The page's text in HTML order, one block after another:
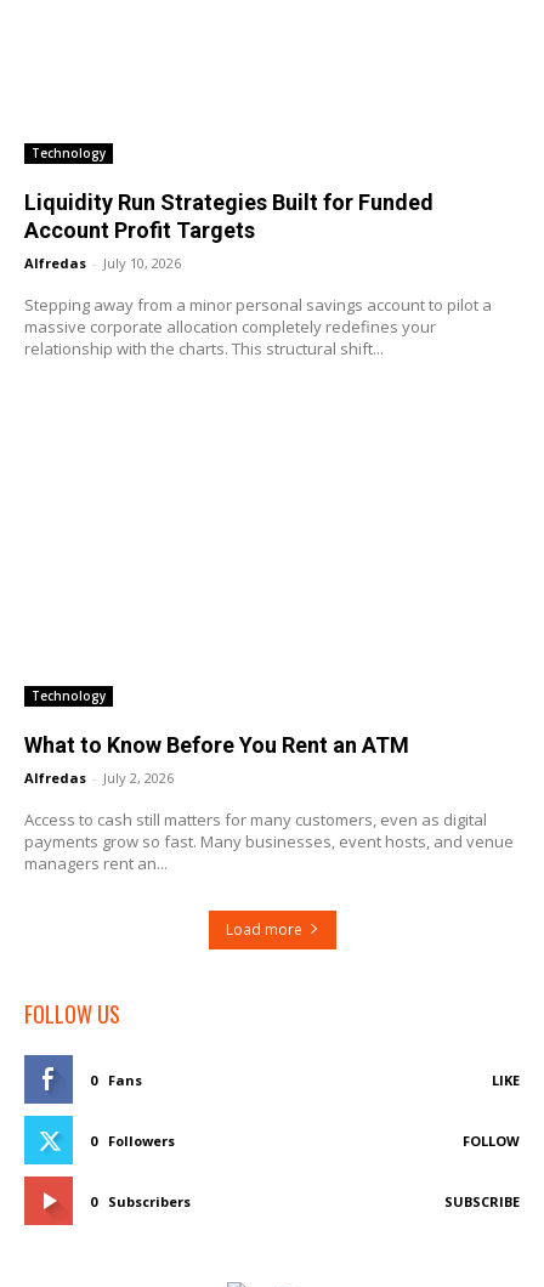
Technology
Liquidity Run Strategies Built for Funded
Account Profit Targets
Alfredas - July 10, 2026
Stepping away from a minor personal savings account to pilot a
massive corporate allocation completely redefines your
relationship with the charts. This structural shift...
Technology
What to Know Before You Rent an ATM
Alfredas - July 2, 2026
Access to cash still matters for many customers, even as digital
payments grow so fast. Many businesses, event hosts, and venue
managers rent an...
Load more
FOLLOW US
0 Fans LIKE
0 Followers FOLLOW
0 Subscribers SUBSCRIBE